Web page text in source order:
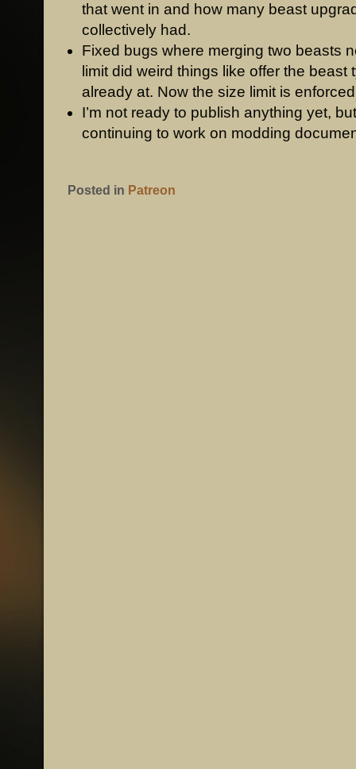
that went in and how many beast
collectively had.
Fixed bugs where merging two beasts
limit did weird things like offer the beast
already at. Now the size limit is
I’m not ready to publish anything yet,
continuing to work on modding
Posted in Patreon